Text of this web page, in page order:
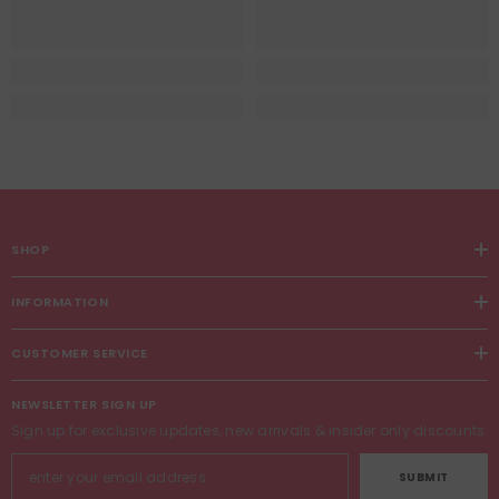
SHOP
INFORMATION
CUSTOMER SERVICE
NEWSLETTER SIGN UP
Sign up for exclusive updates, new arrivals & insider only discounts
SUBMIT